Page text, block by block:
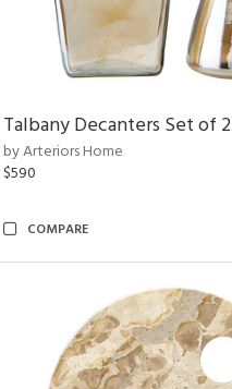
Talbany Decanters Set of 2
by Arteriors Home
$590
COMPARE